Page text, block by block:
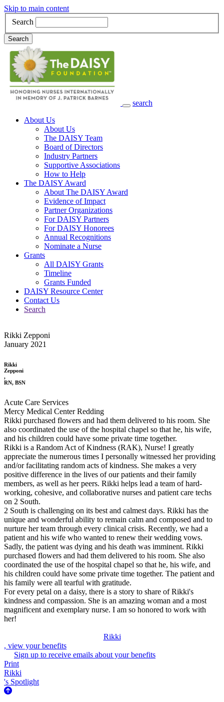
Skip to main content
Search
Search
search
Main Navigation
About Us
About Us
The DAISY Team
Board of Directors
Industry Partners
Supportive Associations
How to Help
The DAISY Award
About The DAISY Award
Evidence of Impact
Partner Organizations
For DAISY Partners
For DAISY Honorees
Annual Recognitions
Nominate a Nurse
Grants
All DAISY Grants
Timeline
Grants Funded
DAISY Resource Center
Contact Us
Search
Rikki Zepponi
January 2021
Rikki
Zepponi
,
RN, BSN
Acute Care Services
Mercy Medical Center Redding
Rikki purchased flowers and had them delivered to his room. She
also coordinated the use of the hospital chapel so that he, his wife,
and his children could have some private time together.
Rikki is a Random Act of Kindness (RAK), Nurse! I greatly
appreciate the numerous times I personally witnessed her providing
and/or facilitating random acts of kindness. She makes a very
positive difference in the lives of our patients and their family
members, as well as her peers. Rikki helps lead a team of hard-
working, cohesive, and collaborative nurses and patient care techs
on 2 South.
2 South is challenging on its best and calmest days. Rikki has the
unique and wonderful ability to remain calm and composed and to
nurture her team through every clinical crisis. Recently, we had a
patient and his wife who wanted to renew their wedding vows.
Sadly, the patient was dying and his death was imminent. Rikki
purchased flowers and had them delivered to his room. She also
coordinated the use of the hospital chapel so that he, his wife, and
his children could have some private time together. The patient and
his family were all tearful with gratitude.
For every petal on a daisy, there is a story to share of Rikki's
kindness and compassion. She is an amazing woman and a most
magnificent and exemplary nurse. I am so honored to work with
her!
Rikki
, view your benefits
Sign up to receive emails about your benefits
Print
Rikki
's Spotlight